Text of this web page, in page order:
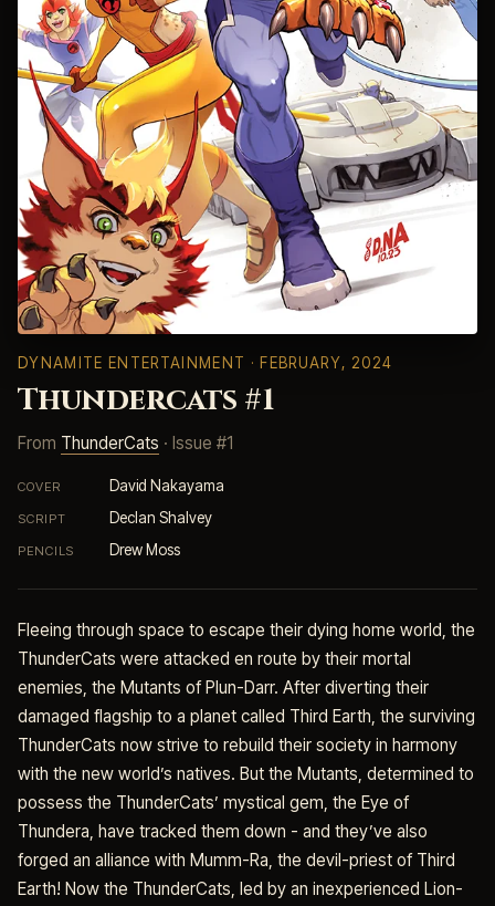
DYNAMITE ENTERTAINMENT · FEBRUARY, 2024
Thundercats #1
From ThunderCats · Issue #1
COVER David Nakayama
SCRIPT Declan Shalvey
PENCILS Drew Moss
Fleeing through space to escape their dying home world, the
ThunderCats were attacked en route by their mortal
enemies, the Mutants of Plun-Darr. After diverting their
damaged flagship to a planet called Third Earth, the surviving
ThunderCats now strive to rebuild their society in harmony
with the new world’s natives. But the Mutants, determined to
possess the ThunderCats’ mystical gem, the Eye of
Thundera, have tracked them down - and they’ve also
forged an alliance with Mumm-Ra, the devil-priest of Third
Earth! Now the ThunderCats, led by an inexperienced Lion-